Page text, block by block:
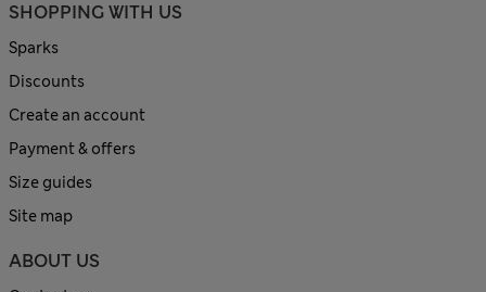
SHOPPING WITH US
Sparks
Discounts
Create an account
Payment & offers
Size guides
Site map
ABOUT US